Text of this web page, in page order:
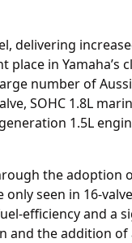
delivering
in Yamaha’s
number of
SOHC 1.8L
1.5L
the adoption
seen in 16-
efficiency and a
and the addition of